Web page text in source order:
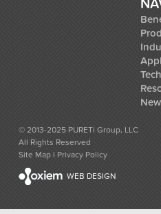
© 2013-2025 PURETi Group, LLC
All Rights Reserved
Site Map l Privacy Policy
WEB DESIGN